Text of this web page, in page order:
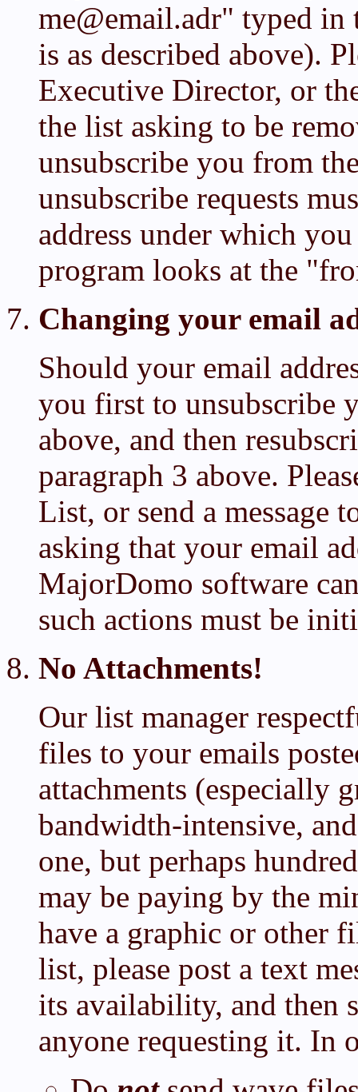
me@email.adr" typed
is as described above).
Executive Director, or
the list asking to be
unsubscribe you from
unsubscribe requests
address under which
program looks at the
Changing your email
Should your email
you first to unsubscribe
above, and then
paragraph 3 above.
List, or send a message
asking that your email
MajorDomo software
such actions must be
No Attachments!
Our list manager
files to your emails
attachments (especially
bandwidth-intensive,
one, but perhaps
may be paying by the
have a graphic or other
list, please post a text
its availability, and
anyone requesting it. In